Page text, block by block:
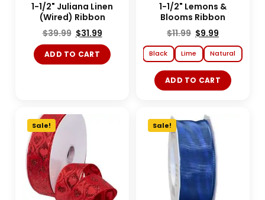
1-1/2" Juliana Linen
(Wired) Ribbon
$39.99 $31.99
ADD TO CART
1-1/2" Lemons &
Blooms Ribbon
$11.99 $9.99
Black Lime Natural
ADD TO CART
Sale! Sale!